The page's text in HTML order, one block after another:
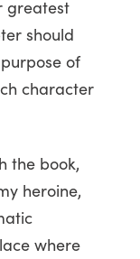
greatest
should
of
character
the book,
heroine,
where